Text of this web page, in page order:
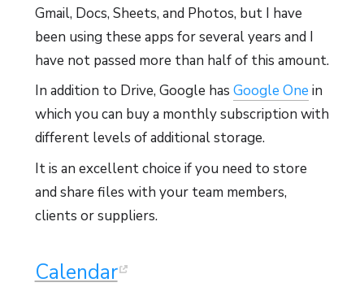
Gmail, Docs, Sheets, and Photos, but I have
been using these apps for several years and I
have not passed more than half of this amount.
In addition to Drive, Google has Google One in
which you can buy a monthly subscription with
different levels of additional storage.
It is an excellent choice if you need to store
and share files with your team members,
clients or suppliers.
Calendar